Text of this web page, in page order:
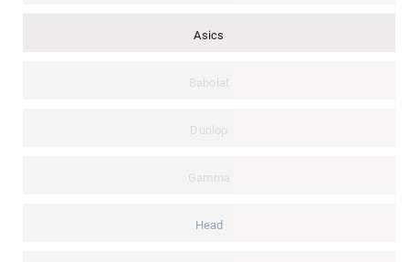
Asics
Babolat
Dunlop
Gamma
Head